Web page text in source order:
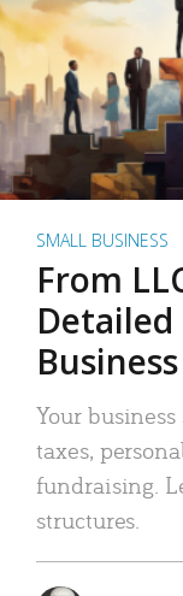
SMALL BUSINESS
From
Detailed
Your
taxes,
fundraising.
structures.